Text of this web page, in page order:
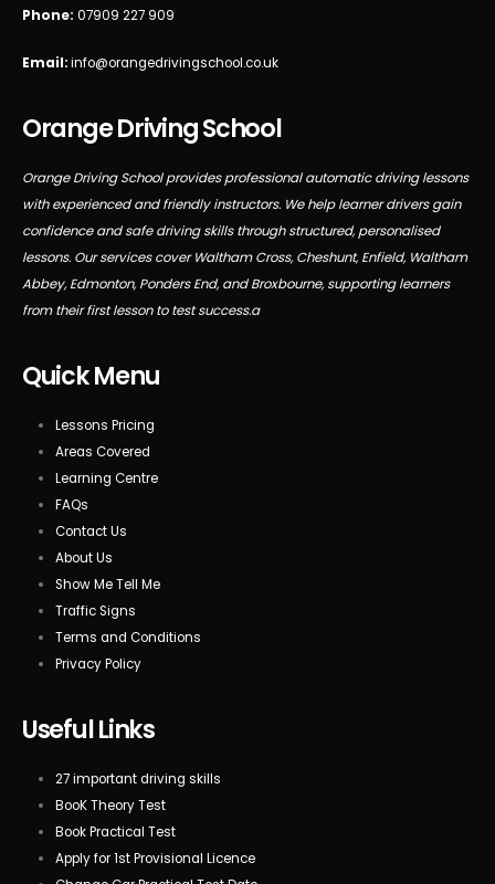
Phone: 07909 227 909
Email:info@orangedrivingschool.co.uk
Orange Driving School
Orange Driving School provides professional automatic driving lessons
with experienced and friendly instructors. We help learner drivers gain
confidence and safe driving skills through structured, personalised
lessons. Our services cover Waltham Cross, Cheshunt, Enfield, Waltham
Abbey, Edmonton, Ponders End, and Broxbourne, supporting learners
from their first lesson to test success.a
Quick Menu
Lessons Pricing
Areas Covered
Learning Centre
FAQs
Contact Us
About Us
Show Me Tell Me
Traffic Signs
Terms and Conditions
Privacy Policy
Useful Links
27 important driving skills
BooK Theory Test
Book Practical Test
Apply for 1st Provisional Licence